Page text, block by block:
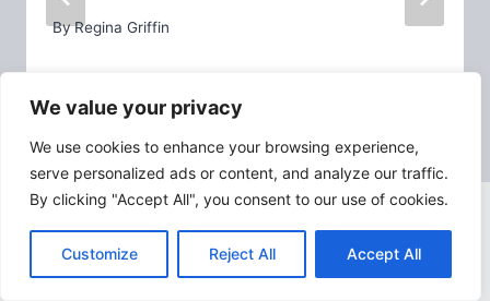
We value your privacy
We use cookies to enhance your browsing experience,
serve personalized ads or content, and analyze our traffic.
By clicking "Accept All", you consent to our use of cookies.
Customize Reject All Accept All
ByRegina Griffin
ABOUT PPTASSIST.COM